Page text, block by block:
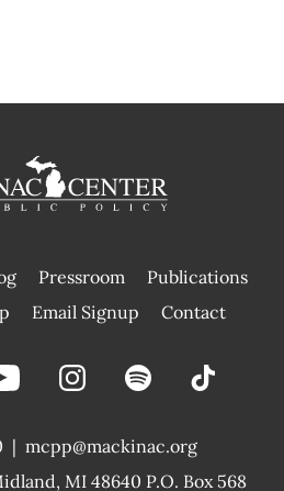
Pressroom
Publications
|
Email Signup Contact
|
MI 48640 P.O. Box 568
mcpp@mackinac.org